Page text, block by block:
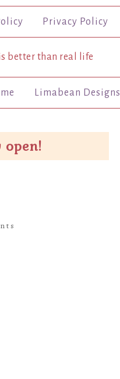
Privacy Policy
Limabean Designs
open!